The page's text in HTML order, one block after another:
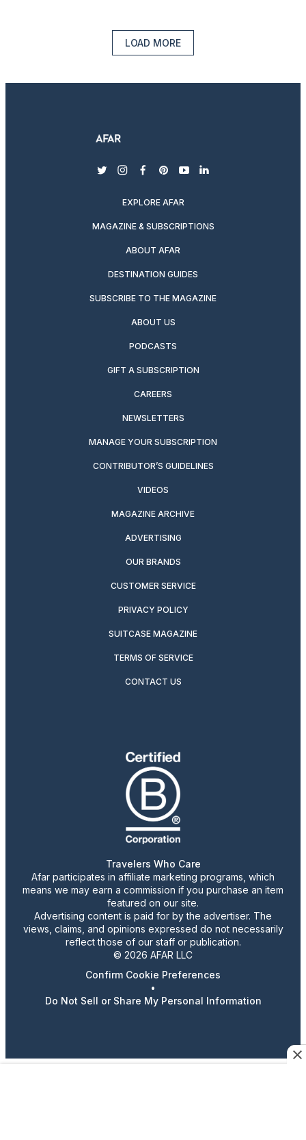
LOAD MORE
twitterinstagram
facebook
pinterest
youtubelinkedin
EXPLORE AFAR
MAGAZINE & SUBSCRIPTIONS
ABOUT AFAR
DESTINATION GUIDES
SUBSCRIBE TO THE MAGAZINE
ABOUT US
PODCASTS
GIFT A SUBSCRIPTION
CAREERS
NEWSLETTERS
MANAGE YOUR SUBSCRIPTION
CONTRIBUTOR’S GUIDELINES
VIDEOS
MAGAZINE ARCHIVE
ADVERTISING
OUR BRANDS
CUSTOMER SERVICE
PRIVACY POLICY
SUITCASE MAGAZINE
TERMS OF SERVICE
CONTACT US
Travelers Who Care
Afar participates in affiliate marketing programs, which
means we may earn a commission if you purchase an item
featured on our site.
Advertising content is paid for by the advertiser. The
views, claims, and opinions expressed do not necessarily
reflect those of our staff or publication.
© 2026 AFAR LLC
Confirm Cookie Preferences
•
Do Not Sell or Share My Personal Information